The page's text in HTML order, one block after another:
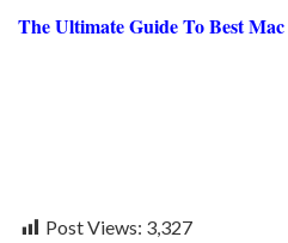
The Ultimate Guide To Best
Post Views: 3,327